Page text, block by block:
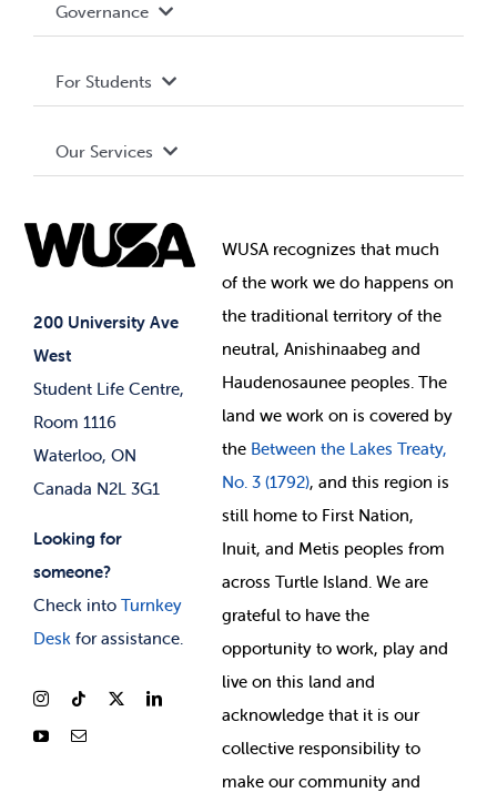
200 University Ave
West
Student Life Centre,
Room 1116
Waterloo, ON
Canada N2L 3G1
Looking for
someone?
Check into Turnkey
Deskfor assistance.
Terms and Conditions
Governance Library
Governance
Student Societies
Elections
For Students
Events
News & Updates
Our Services
Student Supports
Student-run Services
WUSA recognizes that much
ofthe work we do happens on
the traditional territory of the
neutral, Anishinaabeg and
Haudenosaunee peoples. The
land we work on is covered by
the Between the Lakes Treaty,
No. 3 (1792), and this region is
still home to First Nation,
Inuit, and Metis peoples from
across Turtle Island. We are
grateful to have the
opportunity to work, play and
live on this land and
acknowledge that it is our
collective responsibility to
make our community and